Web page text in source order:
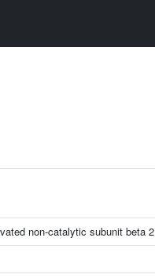
non-catalytic subunit beta 2